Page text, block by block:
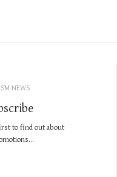
NEWS
to find out about